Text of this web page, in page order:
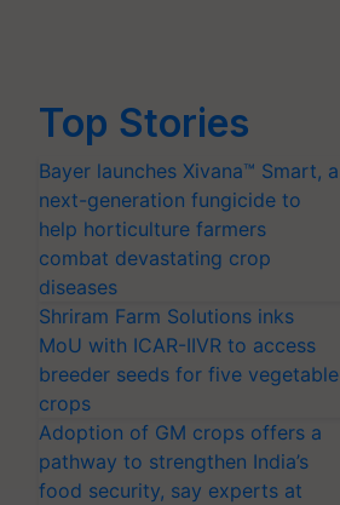
Top Stories
Bayer launches Xivana™ Smart, a
next-generation fungicide to
help horticulture farmers
combat devastating crop
diseases
Shriram Farm Solutions inks
MoU with ICAR-IIVR to access
breeder seeds for five vegetable
crops
Adoption of GM crops offers a
pathway to strengthen India’s
food security, say experts at